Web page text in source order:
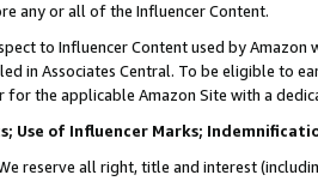
any or all of the Influencer Content.
to Influencer Content used by
in Associates Central. To be eligible to
for the applicable Amazon Site with a
Use of Influencer Marks;
reserve all right, title and interest